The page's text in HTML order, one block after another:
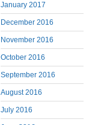
January 2017
December 2016
November 2016
October 2016
September 2016
August 2016
July 2016